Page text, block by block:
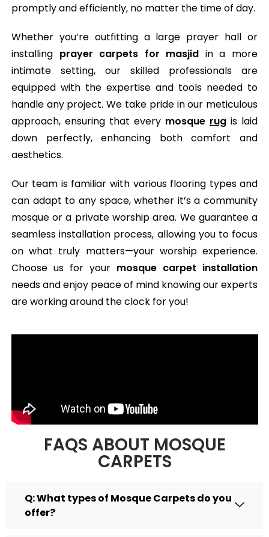
promptly and efficiently, no matter the time of day.
Whether you’re outfitting a large prayer hall or
installing prayer carpets for masjid in a more
intimate setting, our skilled professionals are
equipped with the expertise and tools needed to
handle any project. We take pride in our meticulous
approach, ensuring that every mosque rug is laid
down perfectly, enhancing both comfort and
aesthetics.
Our team is familiar with various flooring types and
can adapt to any space, whether it’s a community
mosque or a private worship area. We guarantee a
seamless installation process, allowing you to focus
on what truly matters—your worship experience.
Choose us for your mosque carpet installation
needs and enjoy peace of mind knowing our experts
are working around the clock for you!
FAQS ABOUT MOSQUE
CARPETS
Q: What types of Mosque Carpets do you
offer?